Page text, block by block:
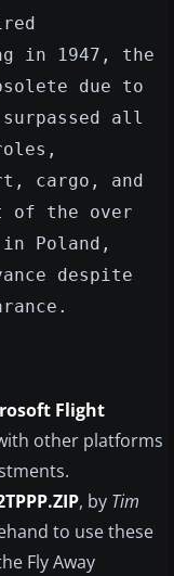
in 1947, the
due to
all
cargo, and
of the over
Poland,
despite
Flight
other platforms
, by Tim
to use these
Fly Away